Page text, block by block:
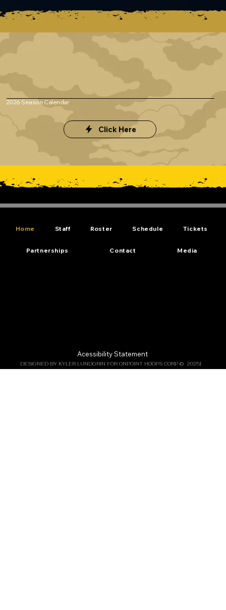
2026 Season Calendar
Click Here
Acessibility Statement
Home Staff Roster Schedule Tickets
Partnerships Contact Media
DESIGNED BY KYLER LUNDGRIN FOR ONPOINT HOOPS CORP ©  2025